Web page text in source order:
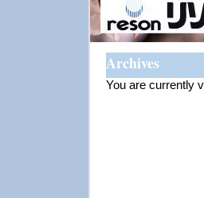
Archives
You are currently